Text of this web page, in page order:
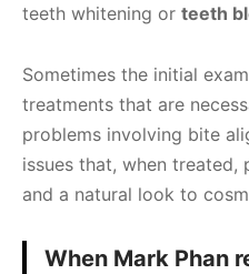
teeth whitening or teeth
Sometimes the initial
treatments that are
problems involving bite
issues that, when
and a natural look to
When Mark Phan